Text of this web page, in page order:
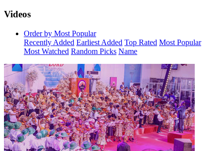
Videos
Order by Most Popular
Recently Added Earliest Added Top Rated Most Popular
Most Watched Random Picks Name